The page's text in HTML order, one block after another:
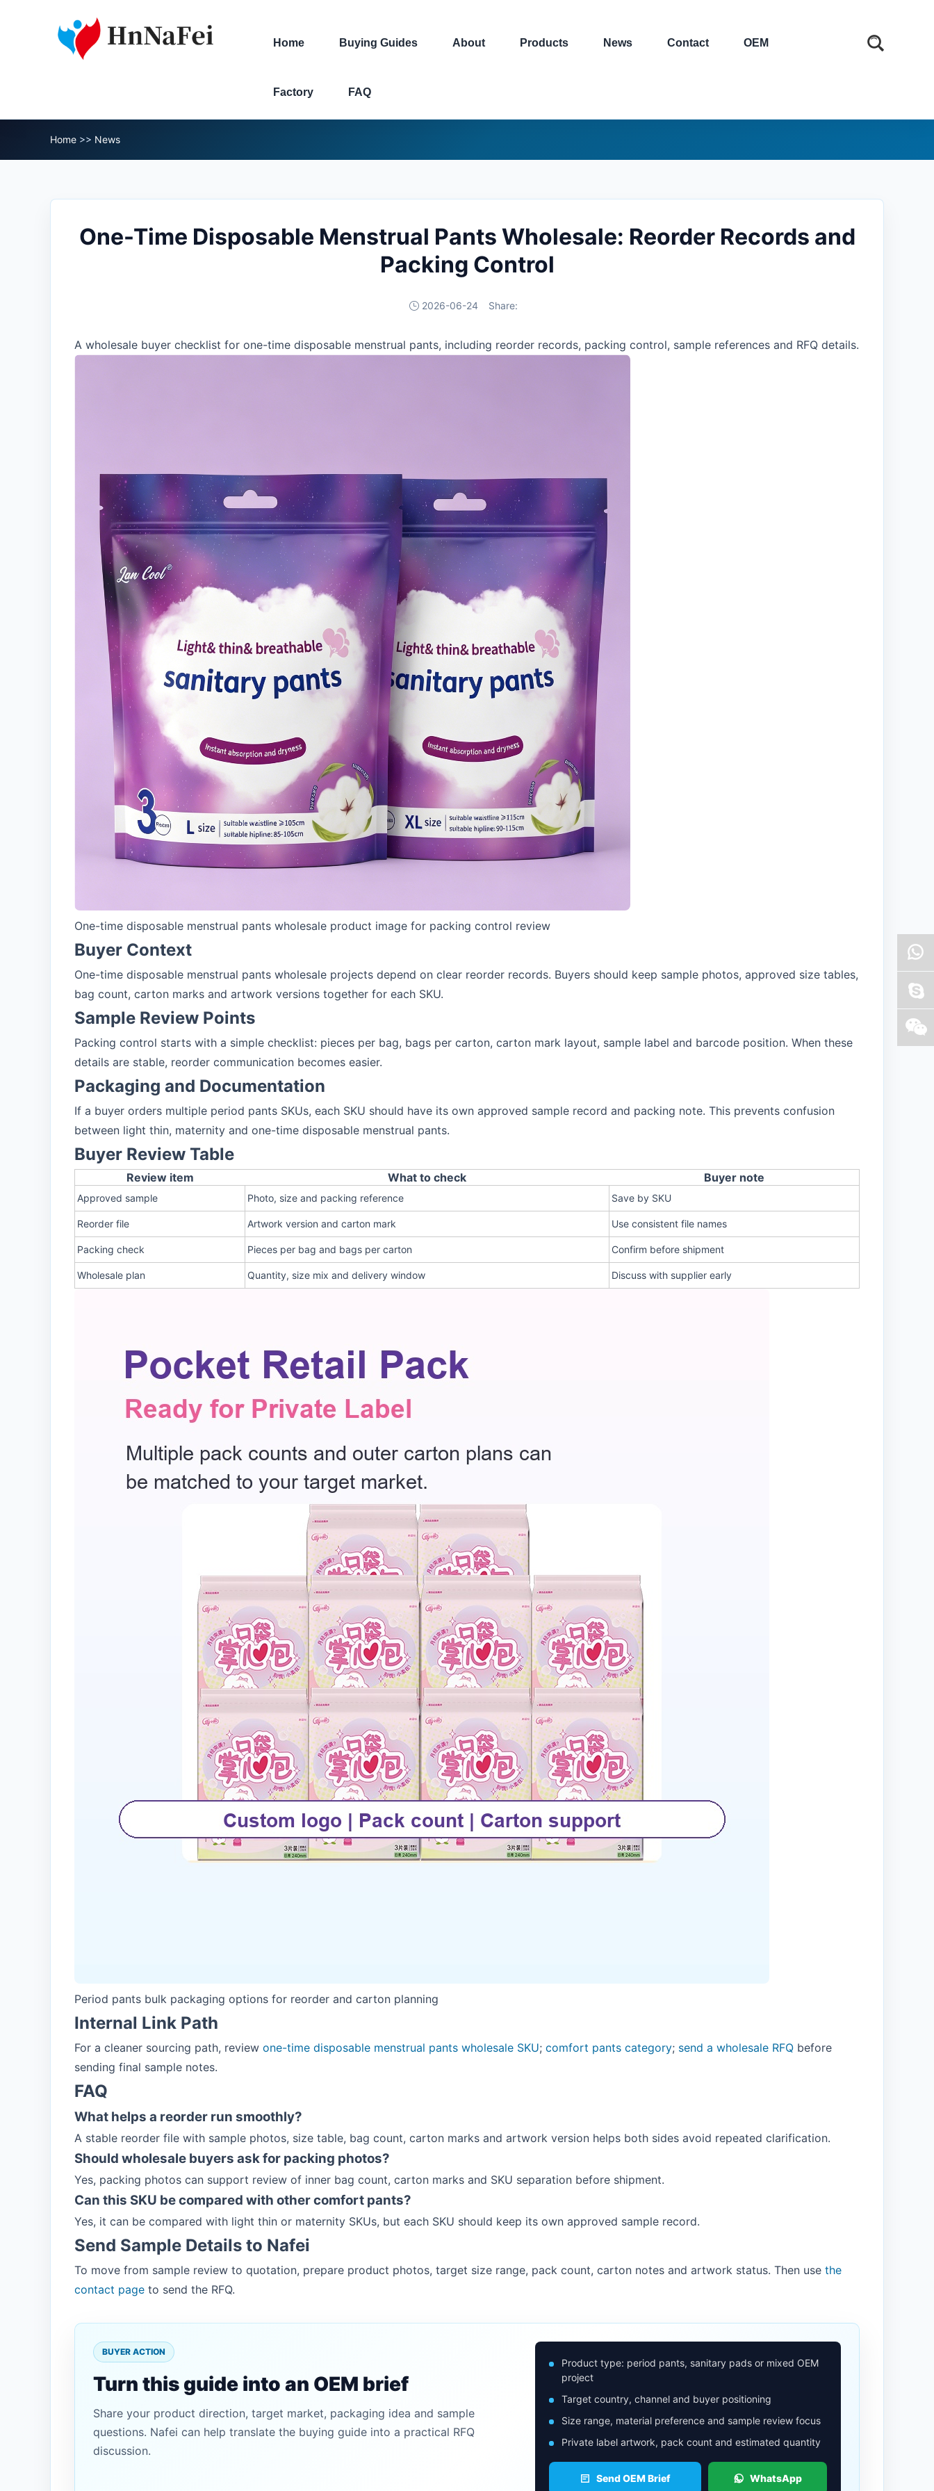
Home Buying Guides About Products News Contact OEM
Factory FAQ
Home >> News
One-Time Disposable Menstrual Pants Wholesale: Reorder Records and
Packing Control
2026-06-24 Share:
A wholesale buyer checklist for one-time disposable menstrual pants, including reorder records, packing control, sample references and RFQ details.
One-time disposable menstrual pants wholesale product image for packing control review
Buyer Context
One-time disposable menstrual pants wholesale projects depend on clear reorder records. Buyers should keep sample photos, approved size tables,
bag count, carton marks and artwork versions together for each SKU.
Sample Review Points
Packing control starts with a simple checklist: pieces per bag, bags per carton, carton mark layout, sample label and barcode position. When these
details are stable, reorder communication becomes easier.
Packaging and Documentation
If a buyer orders multiple period pants SKUs, each SKU should have its own approved sample record and packing note. This prevents confusion
between light thin, maternity and one-time disposable menstrual pants.
Buyer Review Table
Review item What to check Buyer note
Approved sample Photo, size and packing reference Save by SKU
Reorder file Artwork version and carton mark Use consistent file names
Packing check Pieces per bag and bags per carton Confirm before shipment
Wholesale plan Quantity, size mix and delivery window Discuss with supplier early
Period pants bulk packaging options for reorder and carton planning
Internal Link Path
For a cleaner sourcing path, review one-time disposable menstrual pants wholesale SKU; comfort pants category; send a wholesale RFQ before
sending final sample notes.
FAQ
What helps a reorder run smoothly?
A stable reorder file with sample photos, size table, bag count, carton marks and artwork version helps both sides avoid repeated clarification.
Should wholesale buyers ask for packing photos?
Yes, packing photos can support review of inner bag count, carton marks and SKU separation before shipment.
Can this SKU be compared with other comfort pants?
Yes, it can be compared with light thin or maternity SKUs, but each SKU should keep its own approved sample record.
Send Sample Details to Nafei
To move from sample review to quotation, prepare product photos, target size range, pack count, carton notes and artwork status. Then use the
contact page to send the RFQ.
BUYER ACTION
Turn this guide into an OEM brief
Share your product direction, target market, packaging idea and sample
questions. Nafei can help translate the buying guide into a practical RFQ
discussion.
Product type: period pants, sanitary pads or mixed OEM
project
Target country, channel and buyer positioning
Size range, material preference and sample review focus
Private label artwork, pack count and estimated quantity
Send OEM Brief WhatsApp